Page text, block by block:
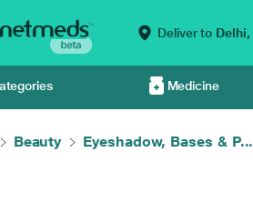
Deliver to Delhi,
Medicine
Beauty Eyeshadow, Bases & P...